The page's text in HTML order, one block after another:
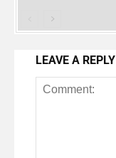
LEAVE A REPLY